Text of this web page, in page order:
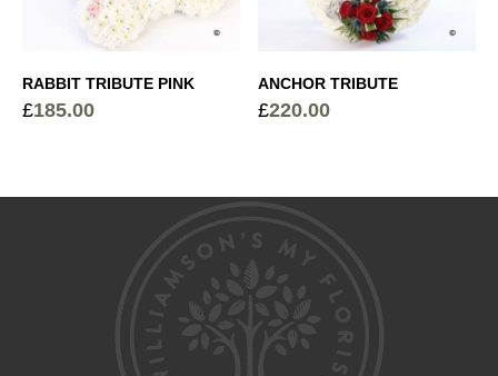
RABBIT TRIBUTE PINK
£185.00
ANCHOR TRIBUTE
£220.00